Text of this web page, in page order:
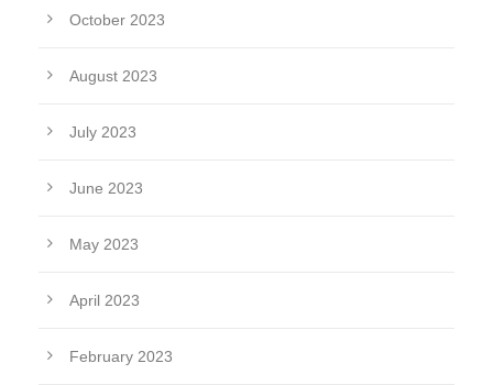
October 2023
August 2023
July 2023
June 2023
May 2023
April 2023
February 2023